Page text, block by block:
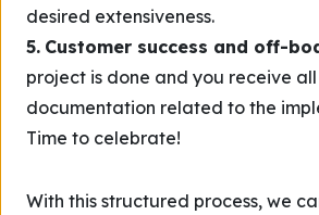
desired extensiveness.
5. Customer success and off-
project is done and you receive
documentation related to the
Time to celebrate!
With this structured process, we